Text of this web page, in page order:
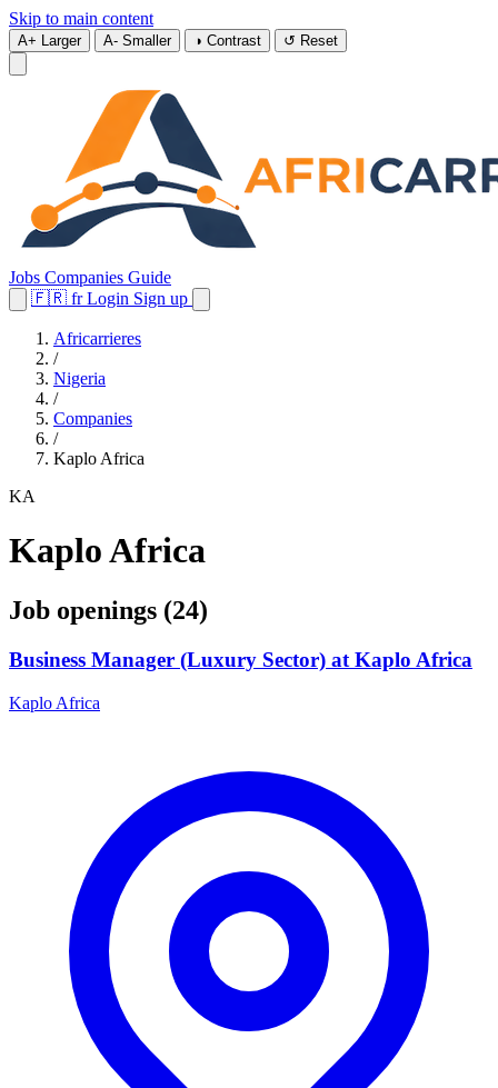
Skip to main content
A+ Larger A- Smaller ◑ Contrast ↺ Reset
Jobs Companies Guide
🇫🇷 fr Login Sign up
Africarrieres
/
Nigeria
/
Companies
/
Kaplo Africa
KA
Kaplo Africa
Job openings (24)
Business Manager (Luxury Sector) at Kaplo Africa
Kaplo Africa